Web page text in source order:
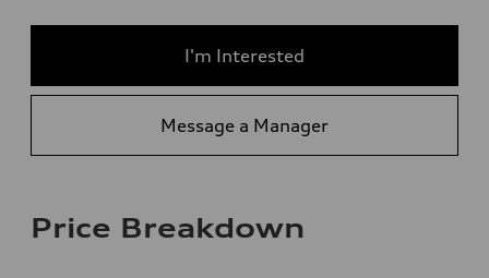
I'm Interested
Message a Manager
Price Breakdown